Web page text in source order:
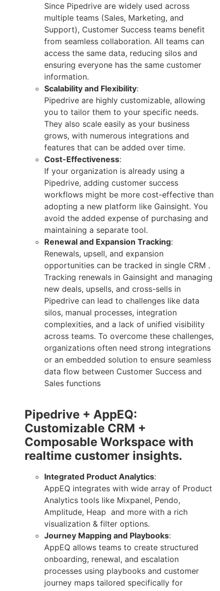
Since Pipedrive are widely used across
multiple teams (Sales, Marketing, and
Support), Customer Success teams benefit
from seamless collaboration. All teams can
access the same data, reducing silos and
ensuring everyone has the same customer
information.
Scalability and Flexibility:
Pipedrive are highly customizable, allowing
you to tailor them to your specific needs.
They also scale easily as your business
grows, with numerous integrations and
features that can be added over time.
Cost-Effectiveness:
If your organization is already using a
Pipedrive, adding customer success
workflows might be more cost-effective than
adopting a new platform like Gainsight. You
avoid the added expense of purchasing and
maintaining a separate tool.
Renewal and Expansion Tracking:
Renewals, upsell, and expansion
opportunities can be tracked in single CRM .
Tracking renewals in Gainsight and managing
new deals, upsells, and cross-sells in
Pipedrive can lead to challenges like data
silos, manual processes, integration
complexities, and a lack of unified visibility
across teams. To overcome these challenges,
organizations often need strong integrations
or an embedded solution to ensure seamless
data flow between Customer Success and
Sales functions
Pipedrive + AppEQ:
Customizable CRM +
Composable Workspace with
realtime customer insights.
Integrated Product Analytics:
AppEQ integrates with wide array of Product
Analytics tools like Mixpanel, Pendo,
Amplitude, Heap and more with a rich
visualization & filter options.
Journey Mapping and Playbooks:
AppEQ allows teams to create structured
onboarding, renewal, and escalation
processes using playbooks and customer
journey maps tailored specifically for